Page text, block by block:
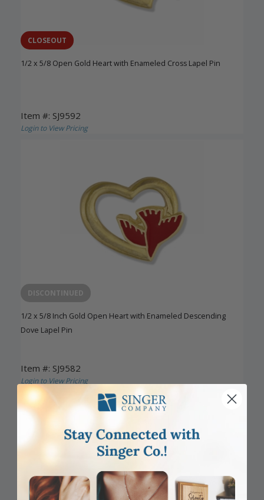
CLOSEOUT
1/2 x 5/8 Open Gold Heart with Enameled Cross Lapel Pin
Item #: SJ9592
Login to View Pricing
DISCONTINUED
1/2 x 5/8 Inch Gold Open Heart with Enameled Descending
Dove Lapel Pin
Item #: SJ9582
Login to View Pricing